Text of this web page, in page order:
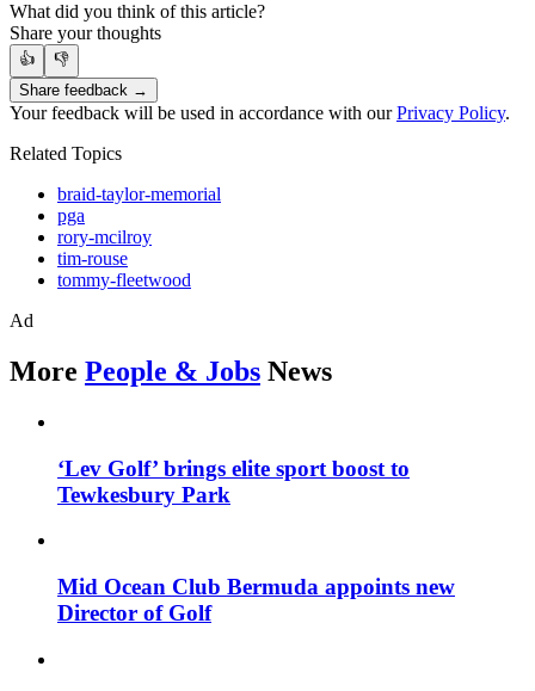
What did you think of this article?
Share your thoughts
👍
👎
Share feedback →
Your feedback will be used in accordance with ourPrivacy Policy.
Related Topics
braid-taylor-memorial
pga
rory-mcilroy
tim-rouse
tommy-fleetwood
Ad
More People & Jobs News
‘Lev Golf’ brings elite sport boost to
Tewkesbury Park
Mid Ocean Club Bermuda appoints new
Director of Golf